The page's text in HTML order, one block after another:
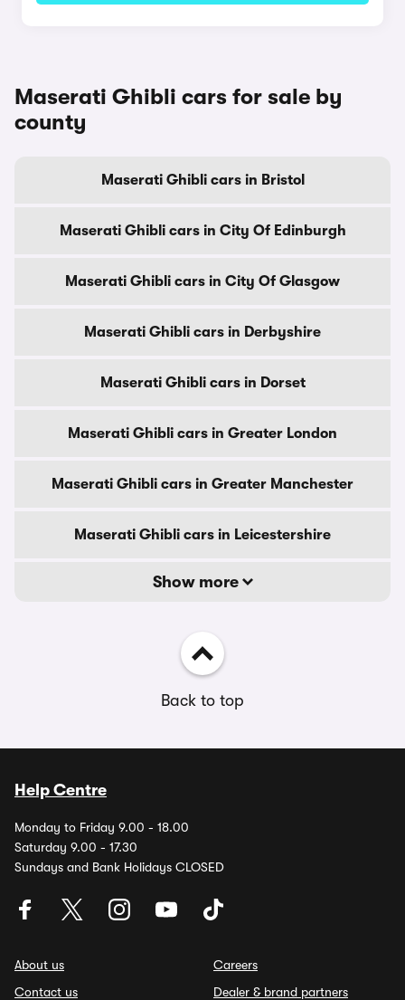
Maserati Ghibli cars for sale by
county
Maserati Ghibli cars in Bristol
Maserati Ghibli cars in City Of Edinburgh
Maserati Ghibli cars in City Of Glasgow
Maserati Ghibli cars in Derbyshire
Maserati Ghibli cars in Dorset
Maserati Ghibli cars in Greater London
Maserati Ghibli cars in Greater Manchester
Maserati Ghibli cars in Leicestershire
Show more
Back to top
Help Centre
Monday to Friday 9.00 - 18.00
Saturday 9.00 - 17.30
Sundays and Bank Holidays CLOSED
About us
Contact us
Careers
Dealer & brand partners